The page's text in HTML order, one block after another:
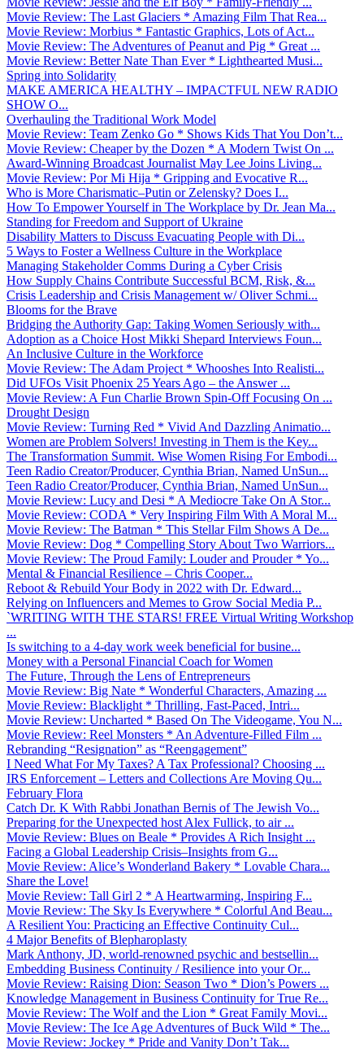
Movie Review: The Last Glaciers * Amazing Film That Rea...
Movie Review: Morbius * Fantastic Graphics, Lots of Act...
Movie Review: The Adventures of Peanut and Pig * Great ...
Movie Review: Better Nate Than Ever * Lighthearted Musi...
Spring into Solidarity
MAKE AMERICA HEALTHY – IMPACTFUL NEW RADIO
SHOW O...
Overhauling the Traditional Work Model
Movie Review: Team Zenko Go * Shows Kids That You Don’t...
Movie Review: Cheaper by the Dozen * A Modern Twist On ...
Award-Winning Broadcast Journalist May Lee Joins Living...
Movie Review: Por Mi Hija * Gripping and Evocative R...
Who is More Charismatic–Putin or Zelensky? Does I...
How To Empower Yourself in The Workplace by Dr. Jean Ma...
Standing for Freedom and Support of Ukraine
Disability Matters to Discuss Evacuating People with Di...
5 Ways to Foster a Wellness Culture in the Workplace
Managing Stakeholder Comms During a Cyber Crisis
How Supply Chains Contribute Successful BCM, Risk, &...
Crisis Leadership and Crisis Management w/ Oliver Schmi...
Blooms for the Brave
Bridging the Authority Gap: Taking Women Seriously with...
Adoption as a Choice Host Mikki Shepard Interviews Foun...
An Inclusive Culture in the Workforce
Movie Review: The Adam Project * Whooshes Into Realisti...
Did UFOs Visit Phoenix 25 Years Ago – the Answer ...
Movie Review: A Fun Charlie Brown Spin-Off Focusing On ...
Drought Design
Movie Review: Turning Red * Vivid And Dazzling Animatio...
Women are Problem Solvers! Investing in Them is the Key...
The Transformation Summit. Wise Women Rising For Embodi...
Teen Radio Creator/Producer, Cynthia Brian, Named UnSun...
Teen Radio Creator/Producer, Cynthia Brian, Named UnSun...
Movie Review: Lucy and Desi * A Mediocre Take On A Stor...
Movie Review: CODA * Very Inspiring Film With A Moral M...
Movie Review: The Batman * This Stellar Film Shows A De...
Movie Review: Dog * Compelling Story About Two Warriors...
Movie Review: The Proud Family: Louder and Prouder * Yo...
Mental & Financial Resilience – Chris Cooper...
Reboot & Rebuild Your Body in 2022 with Dr. Edward...
Relying on Influencers and Memes to Grow Social Media P...
`WRITING WITH THE STARS! FREE Virtual Writing Workshop
...
Is switching to a 4-day work week beneficial for busine...
Money with a Personal Financial Coach for Women
The Future, Through the Lens of Entrepreneurs
Movie Review: Big Nate * Wonderful Characters, Amazing ...
Movie Review: Blacklight * Thrilling, Fast-Paced, Intri...
Movie Review: Uncharted * Based On The Videogame, You N...
Movie Review: Reel Monsters * An Adventure-Filled Film ...
Rebranding “Resignation” as “Reengagement”
I Need What For My Taxes? A Tax Professional? Choosing ...
IRS Enforcement – Letters and Collections Are Moving Qu...
February Flora
Catch Dr. K With Rabbi Jonathan Bernis of The Jewish Vo...
Preparing for the Unexpected host Alex Fullick, to air ...
Movie Review: Blues on Beale * Provides A Rich Insight ...
Facing a Global Leadership Crisis–Insights from G...
Movie Review: Alice’s Wonderland Bakery * Lovable Chara...
Share the Love!
Movie Review: Tall Girl 2 * A Heartwarming, Inspiring F...
Movie Review: The Sky Is Everywhere * Colorful And Beau...
A Resilient You: Practicing an Effective Continuity Cul...
4 Major Benefits of Blepharoplasty
Mark Anthony, JD, world-renowned psychic and bestsellin...
Embedding Business Continuity / Resilience into your Or...
Movie Review: Raising Dion: Season Two * Dion’s Powers ...
Knowledge Management in Business Continuity for True Re...
Movie Review: The Wolf and the Lion * Great Family Movi...
Movie Review: The Ice Age Adventures of Buck Wild * The...
Movie Review: Jockey * Pride and Vanity Don’t Tak...